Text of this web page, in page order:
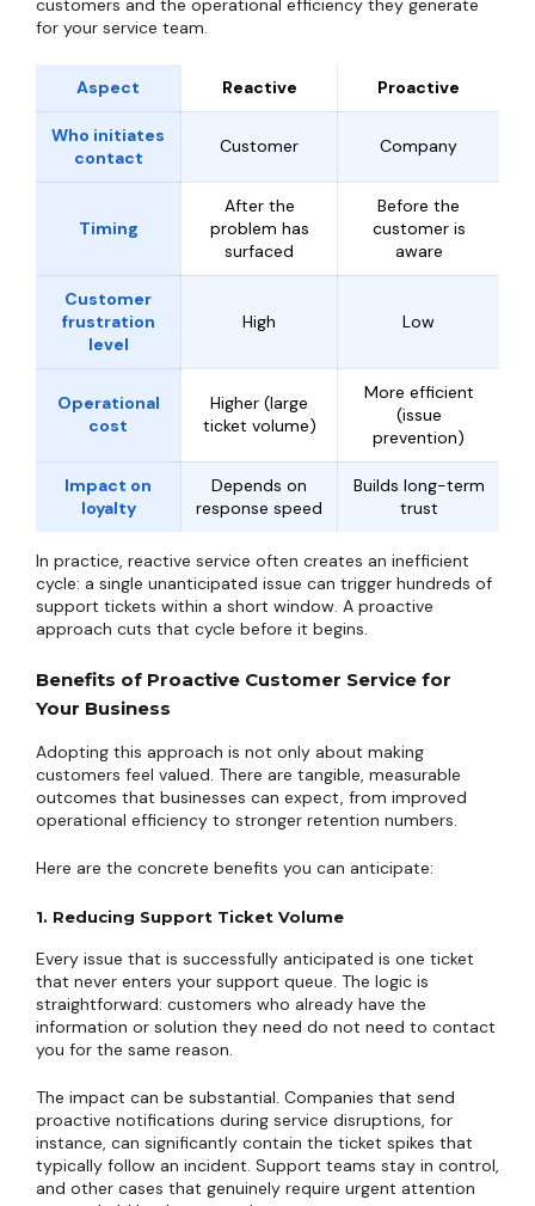
customers and the operational efficiency they generate
for your service team.
Aspect Reactive Proactive
Who initiates
contact
Customer Company
Timing
After the
problem has
surfaced
Before the
customer is
aware
Customer
frustration
level
High Low
Operational
cost
Higher (large
ticket volume)
More efficient
(issue
prevention)
Impact on
loyalty
Depends on
response speed
Builds long-term
trust
In practice, reactive service often creates an inefficient
cycle: a single unanticipated issue can trigger hundreds of
support tickets within a short window. A proactive
approach cuts that cycle before it begins.
Benefits of Proactive Customer Service for
Your Business
Adopting this approach is not only about making
customers feel valued. There are tangible, measurable
outcomes that businesses can expect, from improved
operational efficiency to stronger retention numbers.
Here are the concrete benefits you can anticipate:
1. Reducing Support Ticket Volume
Every issue that is successfully anticipated is one ticket
that never enters your support queue. The logic is
straightforward: customers who already have the
information or solution they need do not need to contact
you for the same reason.
The impact can be substantial. Companies that send
proactive notifications during service disruptions, for
instance, can significantly contain the ticket spikes that
typically follow an incident. Support teams stay in control,
and other cases that genuinely require urgent attention